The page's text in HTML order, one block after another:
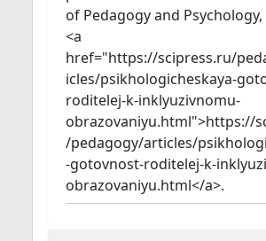
of Pedagogy and Psychology,
<a
href="https://scipress.ru/
icles/psikhologicheskaya-
roditelej-k-inklyuzivnomu-
obrazovaniyu.html">https://
/pedagogy/articles/
-gotovnost-roditelej-k-
obrazovaniyu.html</a>.